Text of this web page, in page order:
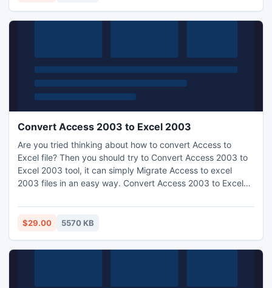
Convert Access 2003 to Excel 2003
Are you tried thinking about how to convert Access to
Excel file? Then you should try to Convert Access 2003 to
Excel 2003 tool, it can simply Migrate Access to excel
2003 files in an easy way. Convert Access 2003 to Excel
Convert MS Access to Excel 2003 files in the group mode.
$29.00 5570 KB